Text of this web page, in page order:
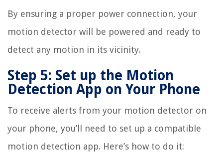
By ensuring a proper power connection, your
motion detector will be powered and ready to
detect any motion in its vicinity.
Step 5: Set up the Motion
Detection App on Your Phone
To receive alerts from your motion detector on
your phone, you’ll need to set up a compatible
motion detection app. Here’s how to do it: